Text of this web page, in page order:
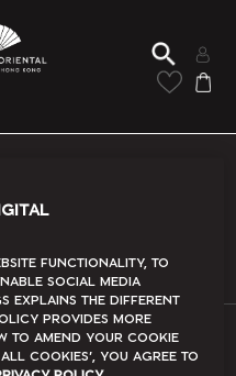
functionality, to
social media
explains the different
provides more
to amend your cookie
cookies’, you agree to